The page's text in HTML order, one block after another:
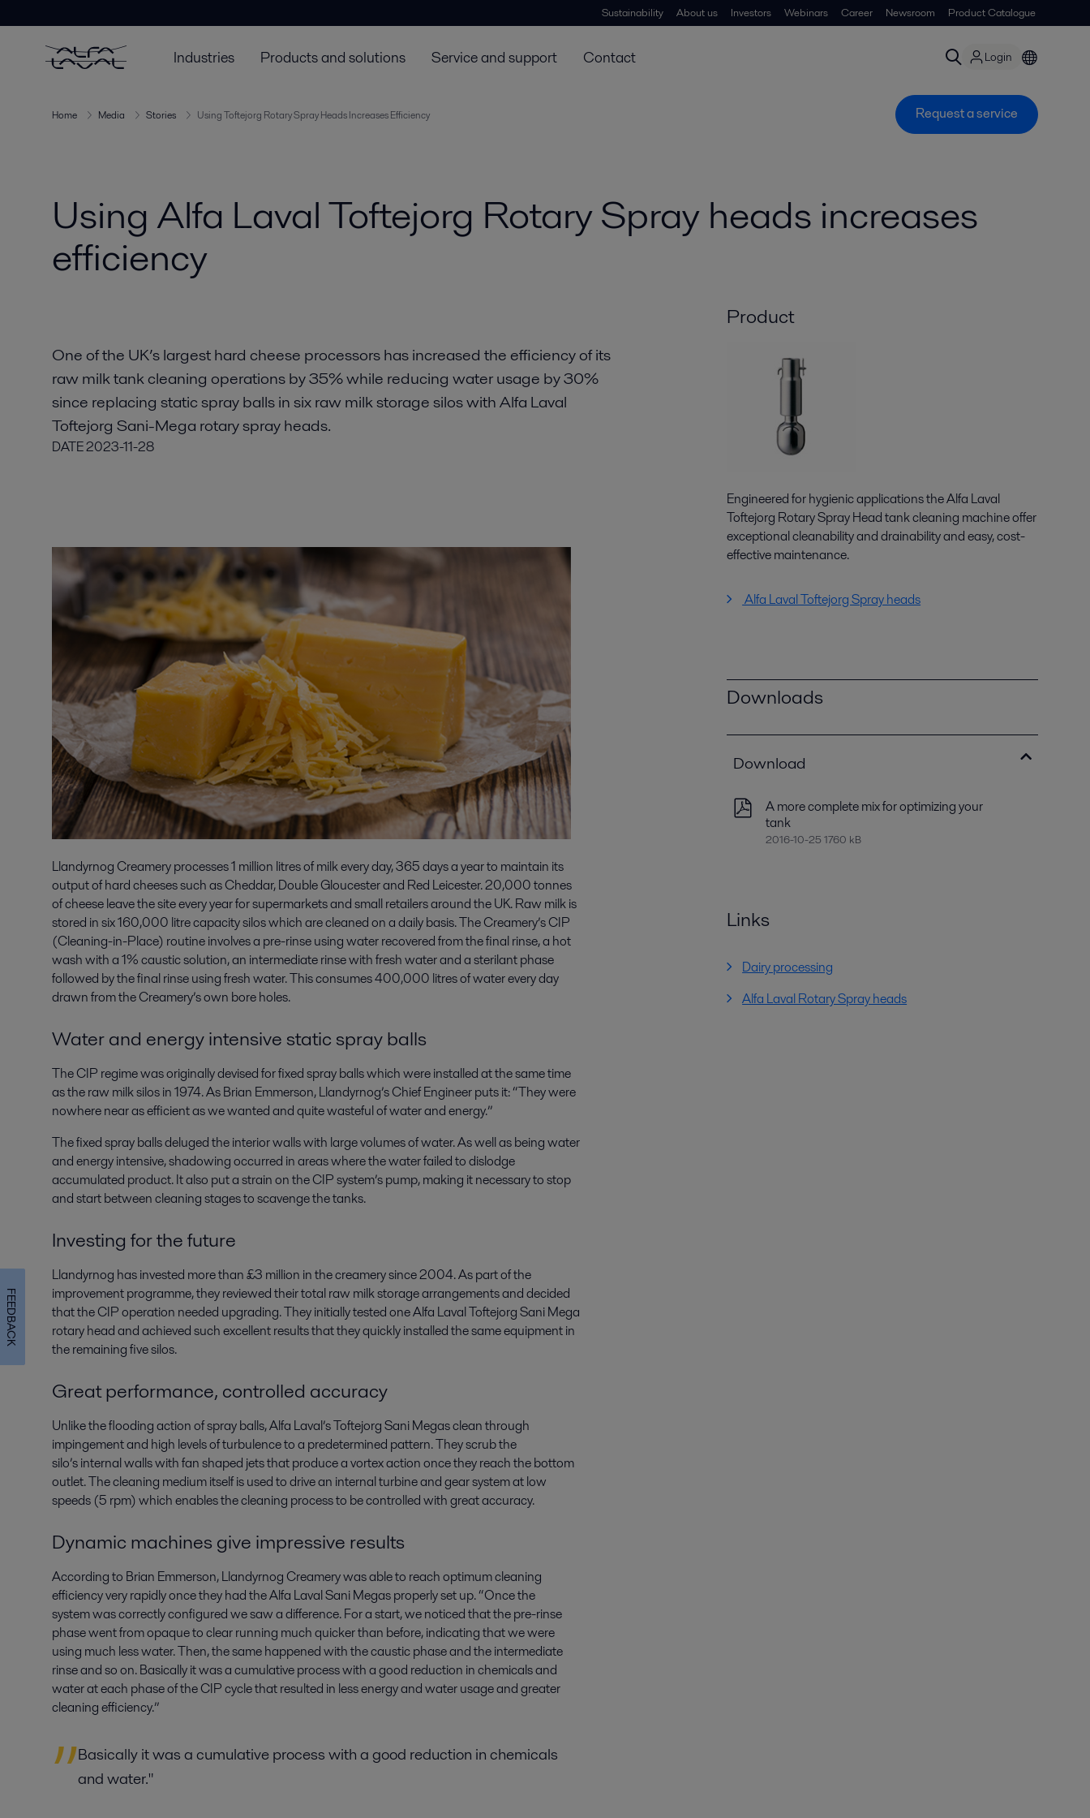
Sustainability About us Investors Webinars Career Newsroom Product Catalogue
Industries Products and solutions Service and support Contact Login
Home Media Stories Using Toftejorg Rotary Spray Heads Increases Efficiency Request a service
Using Alfa Laval Toftejorg Rotary Spray heads increases
efficiency
One of the UK’s largest hard cheese processors has increased the efficiency of its
raw milk tank cleaning operations by 35% while reducing water usage by 30%
since replacing static spray balls in six raw milk storage silos with Alfa Laval
Toftejorg Sani-Mega rotary spray heads.
DATE2023-11-28
Llandyrnog Creamery processes 1 million litres of milk every day, 365 days a year to maintain its
output of hard cheeses such as Cheddar, Double Gloucester and Red Leicester. 20,000 tonnes
of cheese leave the site every year for supermarkets and small retailers around the UK. Raw milk is
stored in six 160,000 litre capacity silos which are cleaned on a daily basis. The Creamery’s CIP
(Cleaning-in-Place) routine involves a pre-rinse using water recovered from the final rinse, a hot
wash with a 1% caustic solution, an intermediate rinse with fresh water and a sterilant phase
followed by the final rinse using fresh water. This consumes 400,000 litres of water every day
drawn from the Creamery’s own bore holes.
Water and energy intensive static spray balls
The CIP regime was originally devised for fixed spray balls which were installed at the same time
as the raw milk silos in 1974. As Brian Emmerson, Llandyrnog’s Chief Engineer puts it: “They were
nowhere near as efficient as we wanted and quite wasteful of water and energy.”
The fixed spray balls deluged the interior walls with large volumes of water. As well as being water
and energy intensive, shadowing occurred in areas where the water failed to dislodge
accumulated product. It also put a strain on the CIP system’s pump, making it necessary to stop
and start between cleaning stages to scavenge the tanks.
Investing for the future
Llandyrnog has invested more than £3 million in the creamery since 2004. As part of the
improvement programme, they reviewed their total raw milk storage arrangements and decided
that the CIP operation needed upgrading. They initially tested one Alfa Laval Toftejorg Sani Mega
rotary head and achieved such excellent results that they quickly installed the same equipment in
the remaining five silos.
Great performance, controlled accuracy
Unlike the flooding action of spray balls, Alfa Laval’s Toftejorg Sani Megas clean through
impingement and high levels of turbulence to a predetermined pattern. They scrub the
silo’s internal walls with fan shaped jets that produce a vortex action once they reach the bottom
outlet. The cleaning medium itself is used to drive an internal turbine and gear system at low
speeds (5 rpm) which enables the cleaning process to be controlled with great accuracy.
Dynamic machines give impressive results
According to Brian Emmerson, Llandyrnog Creamery was able to reach optimum cleaning
efficiency very rapidly once they had the Alfa Laval Sani Megas properly set up. “Once the
system was correctly configured we saw a difference. For a start, we noticed that the pre-rinse
phase went from opaque to clear running much quicker than before, indicating that we were
using much less water. Then, the same happened with the caustic phase and the intermediate
rinse and so on. Basically it was a cumulative process with a good reduction in chemicals and
water at each phase of the CIP cycle that resulted in less energy and water usage and greater
cleaning efficiency.”
Basically it was a cumulative process with a good reduction in chemicals
and water."
Product
Engineered for hygienic applications the Alfa Laval
Toftejorg Rotary Spray Head tank cleaning machine offer
exceptional cleanability and drainability and easy, cost-
effective maintenance.
Alfa Laval Toftejorg Spray heads
Downloads
Download
A more complete mix for optimizing your
tank
2016-10-25 1760 kB
Links
Dairy processing
Alfa Laval Rotary Spray heads
FEEDBACK